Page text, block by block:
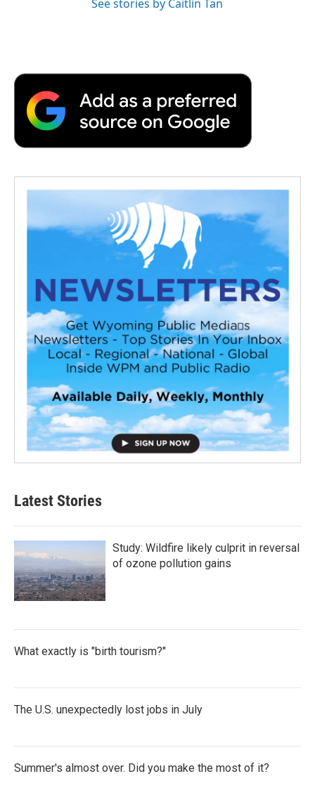
See stories by Caitlin Tan
Latest Stories
Study: Wildfire likely culprit in reversal
of ozone pollution gains
What exactly is "birth tourism?"
The U.S. unexpectedly lost jobs in July
Summer's almost over. Did you make the most of it?